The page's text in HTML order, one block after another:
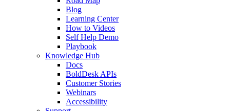
Blog
Learning Center
How to Videos
Self Help Demo
Playbook
Knowledge Hub
Docs
BoldDesk APIs
Customer Stories
Webinars
Accessibility